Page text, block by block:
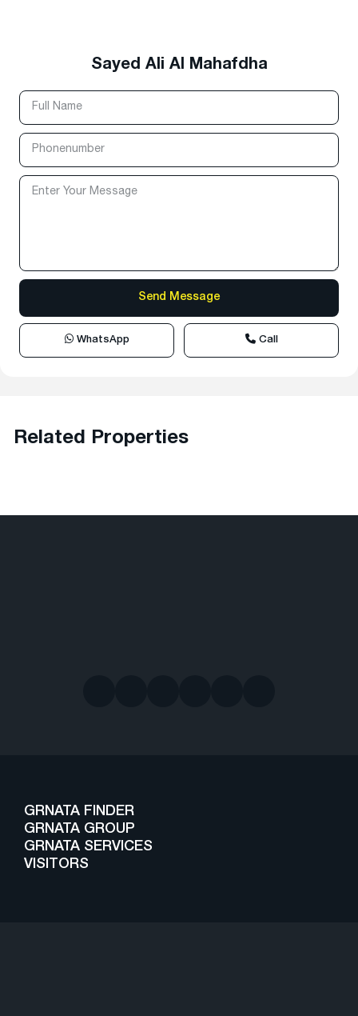
Sayed Ali Al Mahafdha
WhatsApp Call
Related Properties
GRNATA FINDER
GRNATA GROUP
GRNATA SERVICES
VISITORS